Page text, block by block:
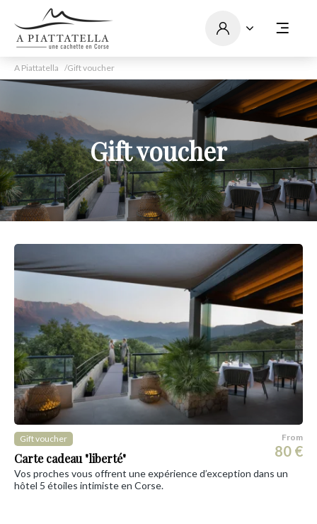
A Piattatella Gift voucher
Gift voucher
Gift voucher
Carte cadeau "liberté"
From
80 €
Vos proches vous offrent une expérience d’exception dans un
hôtel 5 étoiles intimiste en Corse.